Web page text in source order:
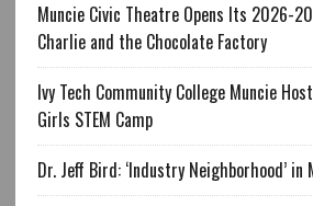
Muncie Civic Theatre Opens Its 2026-
Charlie and the Chocolate Factory
Ivy Tech Community College Muncie
Girls STEM Camp
Dr. Jeff Bird: ‘Industry Neighborhood’